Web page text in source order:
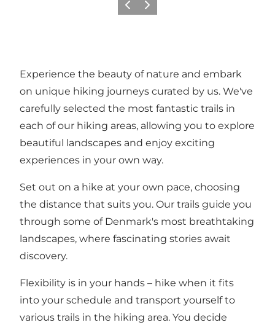
PrécédentSuivant
Experience the beauty of nature and embark
on unique hiking journeys curated by us. We've
carefully selected the most fantastic trails in
each of our hiking areas, allowing you to explore
beautiful landscapes and enjoy exciting
experiences in your own way.
Set out on a hike at your own pace, choosing
the distance that suits you. Our trails guide you
through some of Denmark's most breathtaking
landscapes, where fascinating stories await
discovery.
Flexibility is in your hands – hike when it fits
into your schedule and transport yourself to
various trails in the hiking area. You decide